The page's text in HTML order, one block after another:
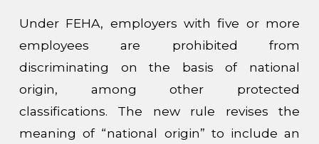
Under FEHA, employers with five or more
employees are prohibited from
discriminating on the basis of national
origin, among other protected
classifications. The new rule revises the
meaning of “national origin” to include an